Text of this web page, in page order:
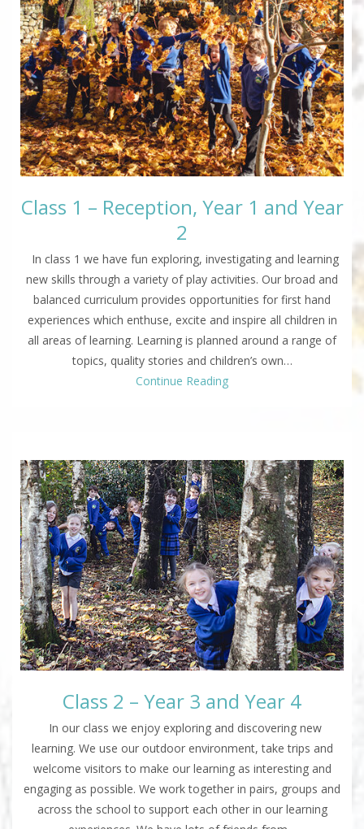
Class 1 – Reception, Year 1 and Year
2
In class 1 we have fun exploring, investigating and learning
new skills through a variety of play activities. Our broad and
balanced curriculum provides opportunities for first hand
experiences which enthuse, excite and inspire all children in
all areas of learning. Learning is planned around a range of
topics, quality stories and children’s own…
Continue Reading
Class 2 – Year 3 and Year 4
In our class we enjoy exploring and discovering new
learning. We use our outdoor environment, take trips and
welcome visitors to make our learning as interesting and
engaging as possible. We work together in pairs, groups and
across the school to support each other in our learning